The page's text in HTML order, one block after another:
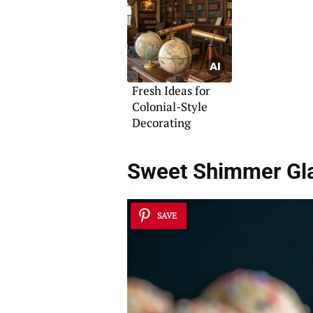
Fresh Ideas for
Colonial-Style
Decorating
Sweet Shimmer
SAVE